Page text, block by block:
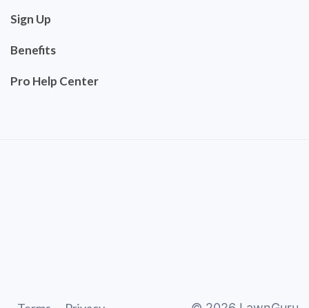
Sign Up
Benefits
Pro Help Center